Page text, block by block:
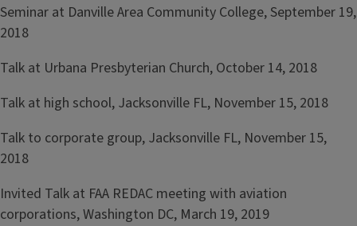
Seminar at Danville Area Community College, September 19,
2018
Talk at Urbana Presbyterian Church, October 14, 2018
Talk at high school, Jacksonville FL, November 15, 2018
Talk to corporate group, Jacksonville FL, November 15,
2018
Invited Talk at FAA REDAC meeting with aviation
corporations, Washington DC, March 19, 2019